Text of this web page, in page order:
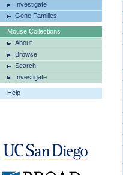
Investigate
Gene Families
Mouse Collections
About
Browse
Search
Investigate
Help